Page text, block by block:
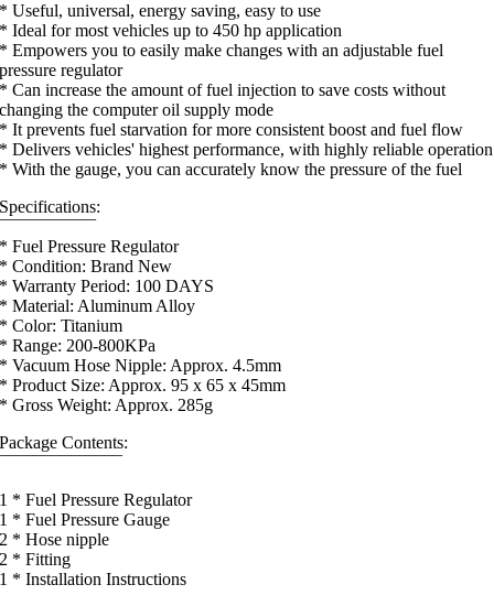
* Useful, universal, energy saving, easy to use
* Ideal for most vehicles up to 450 hp application
* Empowers you to easily make changes with an adjustable fuel
pressure regulator
* Can increase the amount of fuel injection to save costs without
changing the computer oil supply mode
* It prevents fuel starvation for more consistent boost and fuel flow
* Delivers vehicles' highest performance, with highly reliable operation
* With the gauge, you can accurately know the pressure of the fuel
Specifications:
¯¯¯¯¯¯¯¯¯¯¯
* Fuel Pressure Regulator
* Condition: Brand New
* Warranty Period: 100 DAYS
* Material: Aluminum Alloy
* Color: Titanium
* Range: 200-800KPa
* Vacuum Hose Nipple: Approx. 4.5mm
* Product Size: Approx. 95 x 65 x 45mm
* Gross Weight: Approx. 285g
Package Contents:
¯¯¯¯¯¯¯¯¯¯¯¯¯¯
1 * Fuel Pressure Regulator
1 * Fuel Pressure Gauge
2 * Hose nipple
2 * Fitting
1 * Installation Instructions